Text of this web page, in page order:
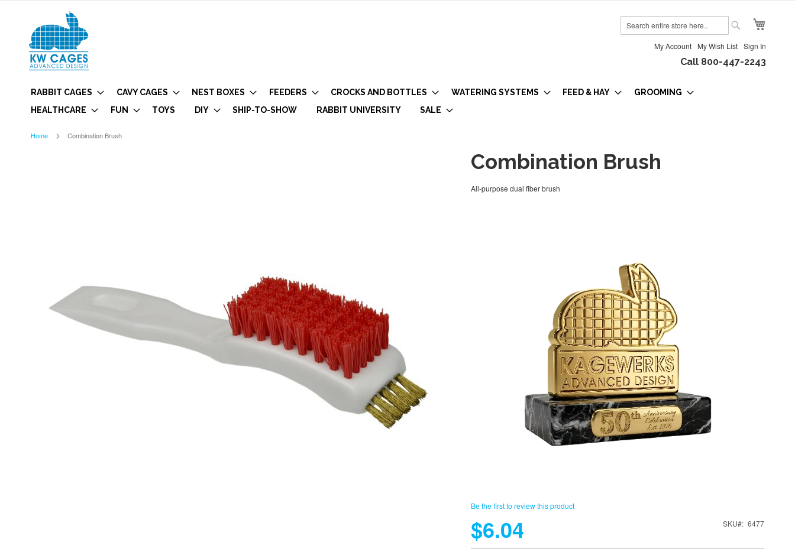
My Account My Wish List Sign In
Call 800-447-2243
RABBIT CAGES CAVY CAGES NEST BOXES FEEDERS CROCKS AND BOTTLES WATERING SYSTEMS FEED & HAY
GROOMING
HEALTHCARE
FUN TOYS DIY SHIP-TO-SHOW RABBIT UNIVERSITY SALE
Home Combination Brush
Combination Brush
All-purpose dual fiber brush
Be the first to review this product
$6.04 SKU 6477